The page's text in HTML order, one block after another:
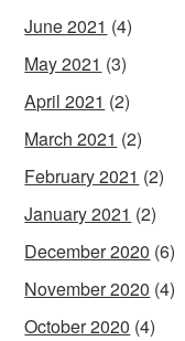
June 2021 (4)
May 2021 (3)
April 2021 (2)
March 2021 (2)
February 2021 (2)
January 2021 (2)
December 2020 (6)
November 2020 (4)
October 2020 (4)